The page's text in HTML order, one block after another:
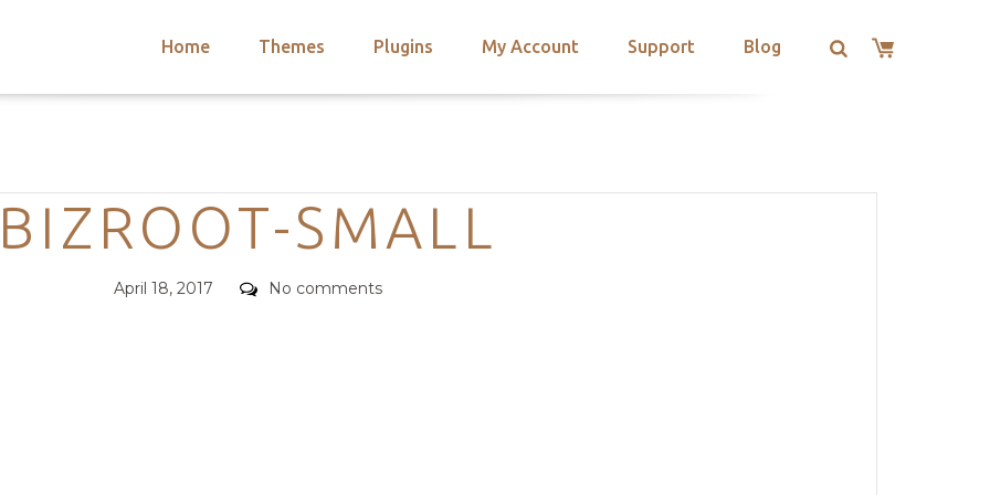
Home Themes Plugins My Account Support Blog
Categories
BIZROOT-SMALL
Posted
April 18, 2017 Comments
No comments